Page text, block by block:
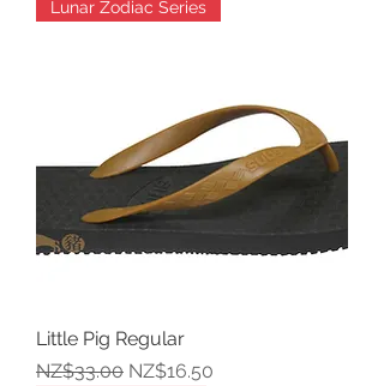
Lunar Zodiac Series
Little Pig Regular
Regular Price
NZ$33.00 Sale Price
NZ$16.50